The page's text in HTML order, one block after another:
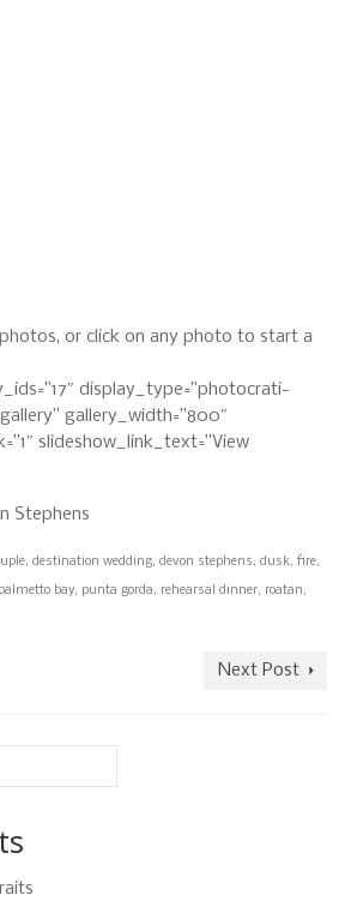
or click on any photo to start a
display_type=”photocrati-
gallery_width=”800″
slideshow_link_text=”View
Stephens
, destination wedding, devon stephens, dusk, fire,
palmetto bay, punta gorda, rehearsal dinner, roatan,
Next Post